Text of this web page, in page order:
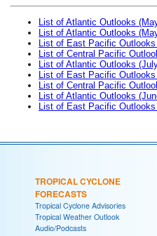
List of Atlantic Outlooks
List of Atlantic Outlooks
List of East Pacific
List of Central Pacific
List of Atlantic Outlooks
List of East Pacific
List of Central Pacific
List of Atlantic Outlooks
List of East Pacific
TROPICAL CYCLONE
FORECASTS
Tropical Cyclone Advisories
Tropical Weather Outlook
Audio/Podcasts